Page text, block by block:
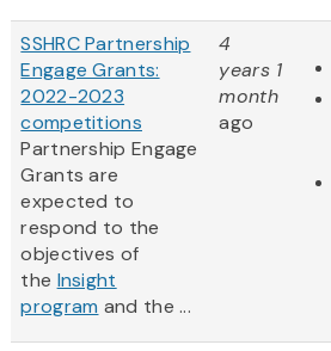
SSHRC Partnership
Engage Grants:
2022-2023
competitions
Partnership Engage
Grants are
expected to
respond to the
objectives of
the Insight
program and the ...
4
years 1
month
ago